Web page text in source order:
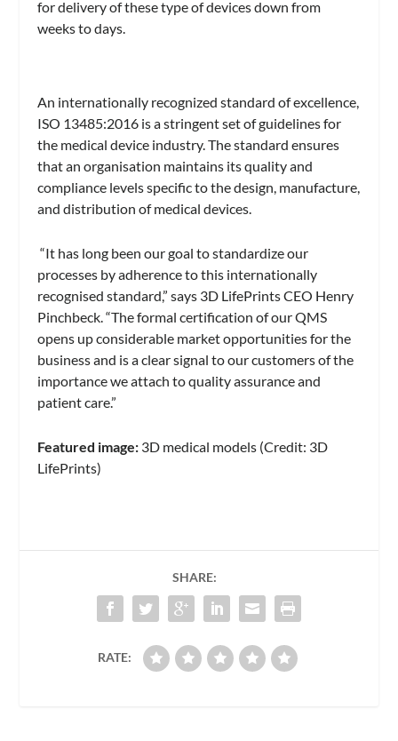
for delivery of these type of devices down from
weeks to days.
An internationally recognized standard of excellence,
ISO 13485:2016 is a stringent set of guidelines for
the medical device industry. The standard ensures
that an organisation maintains its quality and
compliance levels specific to the design, manufacture,
and distribution of medical devices.
“It has long been our goal to standardize our
processes by adherence to this internationally
recognised standard,” says 3D LifePrints CEO Henry
Pinchbeck. “The formal certification of our QMS
opens up considerable market opportunities for the
business and is a clear signal to our customers of the
importance we attach to quality assurance and
patient care.”
Featured image: 3D medical models (Credit: 3D
LifePrints)
SHARE:
RATE: